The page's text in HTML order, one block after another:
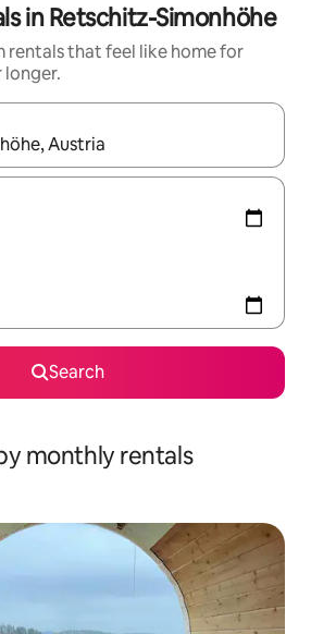
in Retschitz-Simonhöhe
rentals that feel like home for
longer.
navigate with up and down arrow
Search
monthly rentals